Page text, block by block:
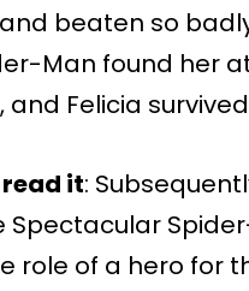
beaten so
Man found her
Felicia
it:
Spectacular
role of a hero for